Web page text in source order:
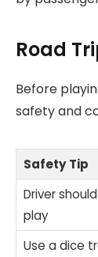
Road
Before
safety and
Safety Tip
Driver
play
Use a dice